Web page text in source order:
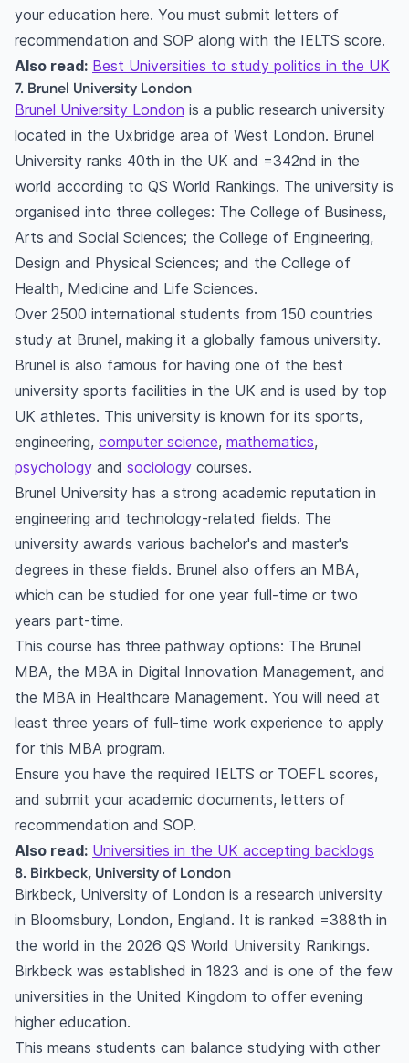
your education here. You must submit letters of
recommendation and SOP along with the IELTS score.
Also read: Best Universities to study politics in the UK
7. Brunel University London
Brunel University London is a public research university
located in the Uxbridge area of West London. Brunel
University ranks 40th in the UK and =342nd in the
world according to QS World Rankings. The university is
organised into three colleges: The College of Business,
Arts and Social Sciences; the College of Engineering,
Design and Physical Sciences; and the College of
Health, Medicine and Life Sciences.
Over 2500 international students from 150 countries
study at Brunel, making it a globally famous university.
Brunel is also famous for having one of the best
university sports facilities in the UK and is used by top
UK athletes. This university is known for its sports,
engineering, computer science, mathematics,
psychology and sociology courses.
Brunel University has a strong academic reputation in
engineering and technology-related fields. The
university awards various bachelor's and master's
degrees in these fields. Brunel also offers an MBA,
which can be studied for one year full-time or two
years part-time.
This course has three pathway options: The Brunel
MBA, the MBA in Digital Innovation Management, and
the MBA in Healthcare Management. You will need at
least three years of full-time work experience to apply
for this MBA program.
Ensure you have the required IELTS or TOEFL scores,
and submit your academic documents, letters of
recommendation and SOP.
Also read: Universities in the UK accepting backlogs
8. Birkbeck, University of London
Birkbeck, University of London is a research university
in Bloomsbury, London, England. It is ranked =388th in
the world in the 2026 QS World University Rankings.
Birkbeck was established in 1823 and is one of the few
universities in the United Kingdom to offer evening
higher education.
This means students can balance studying with other